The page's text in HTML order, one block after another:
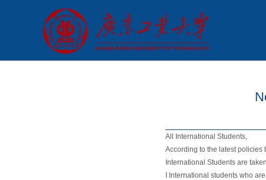
All International Students,
According to the latest policies
International Students are
I International students who